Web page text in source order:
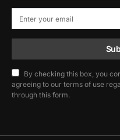
By checking this box, you
agreeing to our terms of use
through this form.